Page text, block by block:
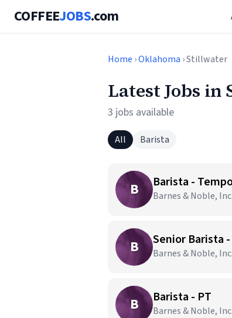
COFFEEJOBS.com
Home ›Oklahoma › Stillwater
Latest Jobs in
3 jobs available
All Barista
B Barista -
Barnes & Noble,
B Senior Barista
Barnes & Noble,
B Barista - PT
Barnes & Noble,